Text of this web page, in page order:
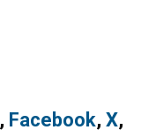
, Facebook, X,